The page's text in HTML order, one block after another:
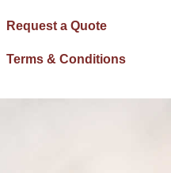
Request a Quote
Terms & Conditions